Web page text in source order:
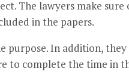
The lawyers make
in the papers.
In addition,
to complete the time in